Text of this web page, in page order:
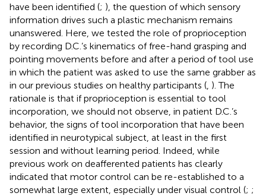
have been identified (; ), the question of which sensory
information drives such a plastic mechanism remains
unanswered. Here, we tested the role of proprioception
by recording D.C.’s kinematics of free-hand grasping and
pointing movements before and after a period of tool use
in which the patient was asked to use the same grabber as
in our previous studies on healthy participants ( ). The
rationale is that if proprioception is essential to tool
incorporation, we should not observe, in patient D.C.’s
behavior, the signs of tool incorporation that have been
identified in neurotypical subject, at least in the first
session and without learning period. Indeed, while
previous work on deafferented patients has clearly
indicated that motor control can be re-established to a
somewhat large extent, especially under visual control (; ;